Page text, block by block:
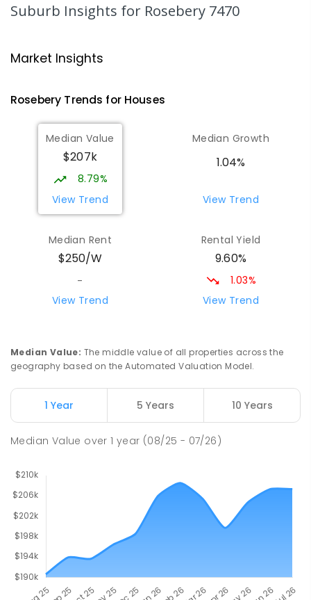
Strahan 7468
Wilmot Primary School
Wilmot 7310
PRIMARY
COMBINED
17ENROLLED
Yolla District School
COMBINED P-12
COMBINED
212ENROLLED
Natone Primary School 76.49
27
ENROLLED
Riana Primary School 76.49km
Suburb Insights for Rosebery 7470
Market Insights
Rosebery Trends for Houses
Median Value
$207k
8.79%
View Trend
Median Growth
1.04%
View Trend
Median Rent
$250/W
-
View Trend
Rental Yield
9.60%
1.03%
View Trend
Median Value: The middle value of all properties across the
geography based on the Automated Valuation Model.
1 Year 5 Years 10 Years
Median Value over1 year (08/25 - 07/26)